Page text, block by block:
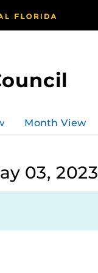
Month View
03, 2023